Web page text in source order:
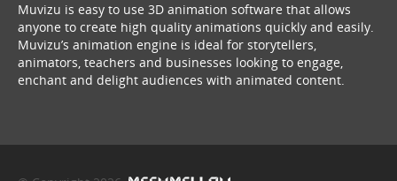
Muvizu is easy to use 3D animation software that allows
anyone to create high quality animations quickly and easily.
Muvizu’s animation engine is ideal for storytellers,
animators, teachers and businesses looking to engage,
enchant and delight audiences with animated content.